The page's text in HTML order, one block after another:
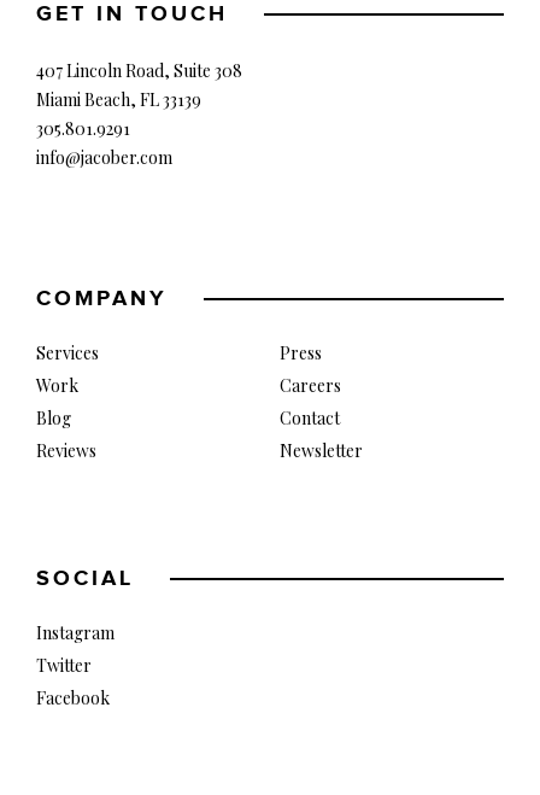
GET IN TOUCH
407 Lincoln Road, Suite 308
Miami Beach, FL 33139
305.801.9291
info@jacober.com
COMPANY
Services
Work
Blog
Reviews
Press
Careers
Contact
Newsletter
SOCIAL
Instagram
Twitter
Facebook